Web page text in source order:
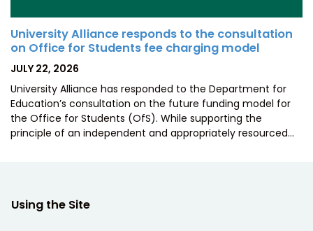
University Alliance responds to the consultation
on Office for Students fee charging model
POSTED
JULY 22, 2026
University Alliance has responded to the Department for
Education’s consultation on the future funding model for
the Office for Students (OfS). While supporting the
principle of an independent and appropriately resourced…
Using the Site